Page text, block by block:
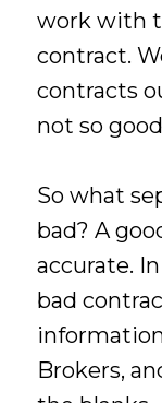
work with
contract.
contracts
not so
So what
bad? A
accurate.
bad
Brokers,